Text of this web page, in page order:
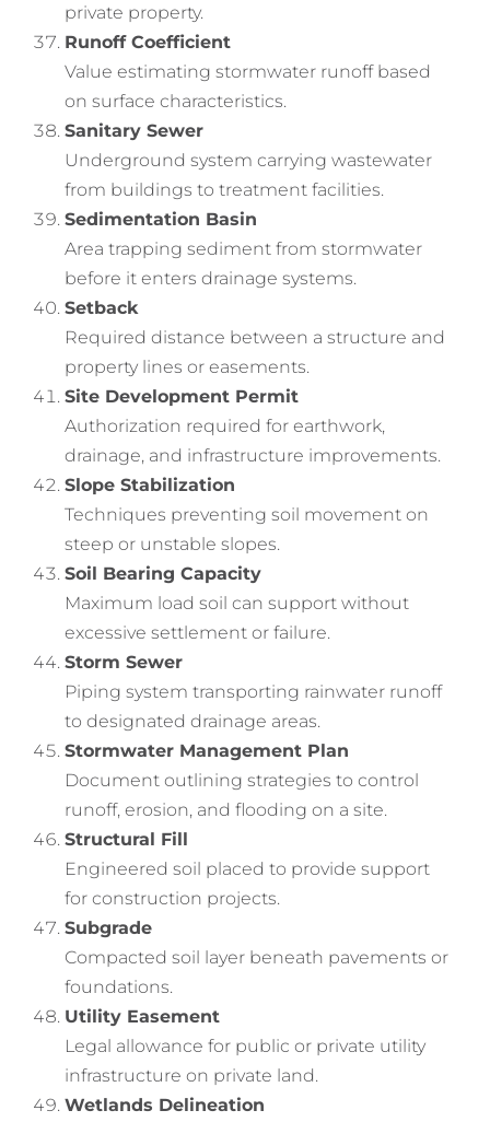
private property.
Runoff Coefficient
Value estimating stormwater runoff based
on surface characteristics.
Sanitary Sewer
Underground system carrying wastewater
from buildings to treatment facilities.
Sedimentation Basin
Area trapping sediment from stormwater
before it enters drainage systems.
Setback
Required distance between a structure and
property lines or easements.
Site Development Permit
Authorization required for earthwork,
drainage, and infrastructure improvements.
Slope Stabilization
Techniques preventing soil movement on
steep or unstable slopes.
Soil Bearing Capacity
Maximum load soil can support without
excessive settlement or failure.
Storm Sewer
Piping system transporting rainwater runoff
to designated drainage areas.
Stormwater Management Plan
Document outlining strategies to control
runoff, erosion, and flooding on a site.
Structural Fill
Engineered soil placed to provide support
for construction projects.
Subgrade
Compacted soil layer beneath pavements or
foundations.
Utility Easement
Legal allowance for public or private utility
infrastructure on private land.
Wetlands Delineation